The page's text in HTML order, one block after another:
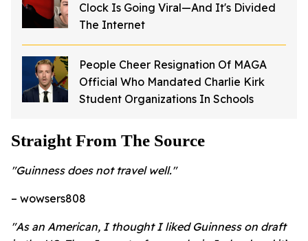
Clock Is Going Viral—And It's Divided
The Internet
People Cheer Resignation Of MAGA
Official Who Mandated Charlie Kirk
Student Organizations In Schools
Straight From The Source
"Guinness does not travel well."
– wowsers808
"As an American, I thought I liked Guinness on draft